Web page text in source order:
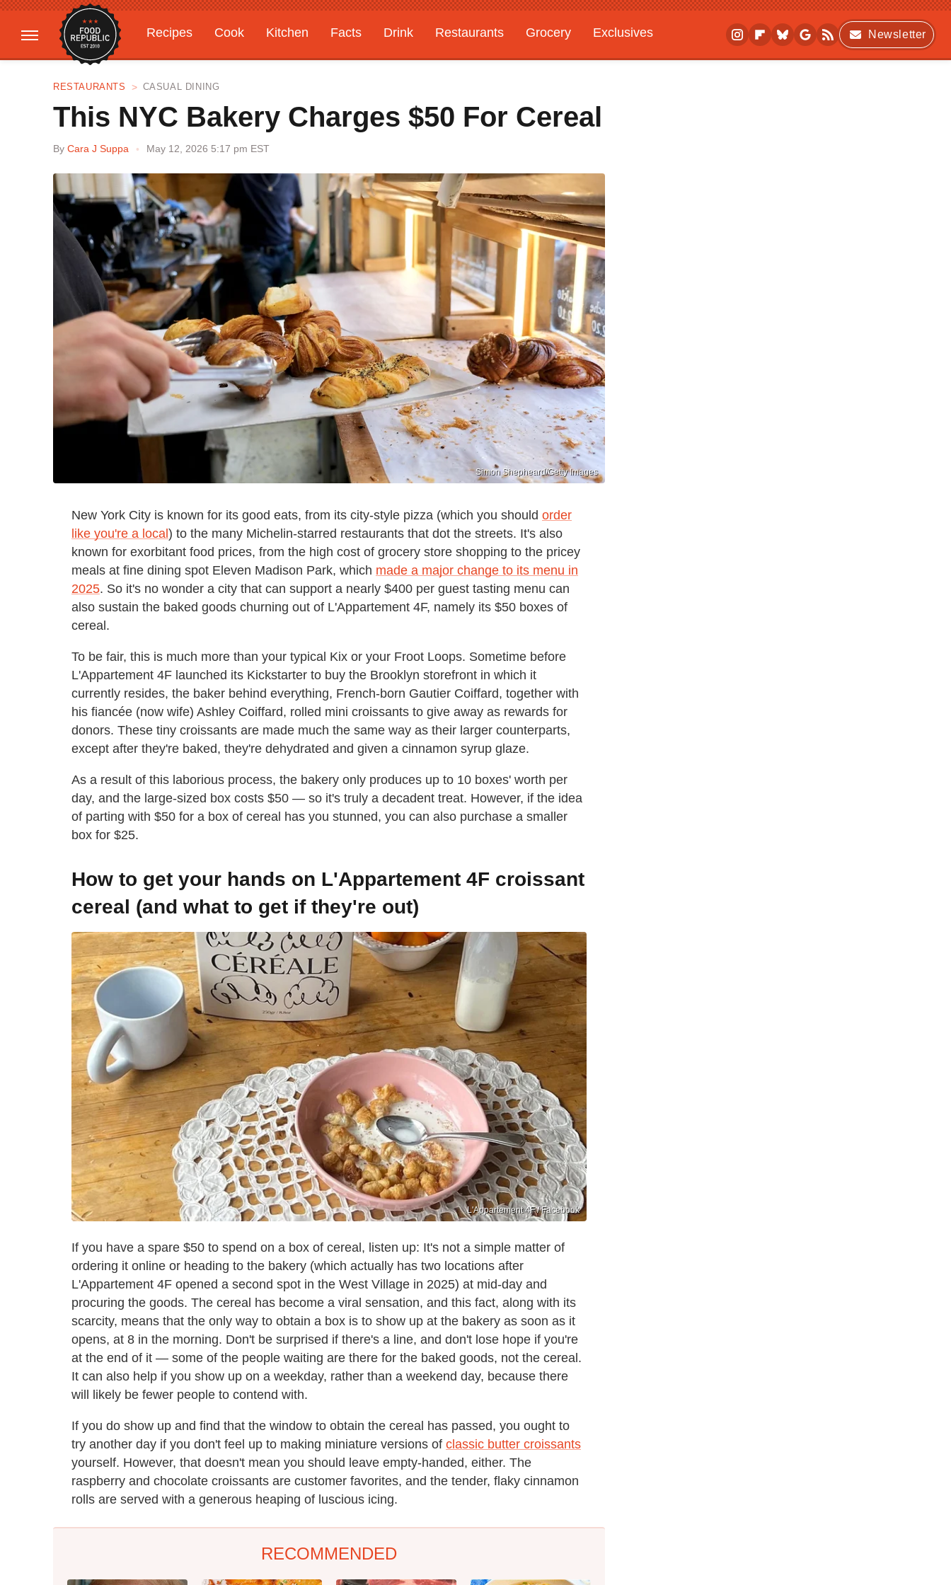
Recipes Cook Kitchen Facts Drink Restaurants Grocery
Exclusives
Gardening
Features
Newsletter
RESTAURANTS CASUAL DINING
This NYC Bakery Charges $50 For Cereal
By Cara J Suppa May 12, 2026 5:17 pm EST
Simon Shepheard/Getty Images
New York City is known for its good eats, from its city-style pizza (which you should order
like you're a local) to the many Michelin-starred restaurants that dot the streets. It's also
known for exorbitant food prices, from the high cost of grocery store shopping to the pricey
meals at fine dining spot Eleven Madison Park, which made a major change to its menu in
2025. So it's no wonder a city that can support a nearly $400 per guest tasting menu can
also sustain the baked goods churning out of L'Appartement 4F, namely its $50 boxes of
cereal.
To be fair, this is much more than your typical Kix or your Froot Loops. Sometime before
L'Appartement 4F launched its Kickstarter to buy the Brooklyn storefront in which it
currently resides, the baker behind everything, French-born Gautier Coiffard, together with
his fiancée (now wife) Ashley Coiffard, rolled mini croissants to give away as rewards for
donors. These tiny croissants are made much the same way as their larger counterparts,
except after they're baked, they're dehydrated and given a cinnamon syrup glaze.
As a result of this laborious process, the bakery only produces up to 10 boxes' worth per
day, and the large-sized box costs $50 — so it's truly a decadent treat. However, if the idea
of parting with $50 for a box of cereal has you stunned, you can also purchase a smaller
box for $25.
How to get your hands on L'Appartement 4F croissant
cereal (and what to get if they're out)
L'Appartement 4F / Facebook
If you have a spare $50 to spend on a box of cereal, listen up: It's not a simple matter of
ordering it online or heading to the bakery (which actually has two locations after
L'Appartement 4F opened a second spot in the West Village in 2025) at mid-day and
procuring the goods. The cereal has become a viral sensation, and this fact, along with its
scarcity, means that the only way to obtain a box is to show up at the bakery as soon as it
opens, at 8 in the morning. Don't be surprised if there's a line, and don't lose hope if you're
at the end of it — some of the people waiting are there for the baked goods, not the cereal.
It can also help if you show up on a weekday, rather than a weekend day, because there
will likely be fewer people to contend with.
If you do show up and find that the window to obtain the cereal has passed, you ought to
try another day if you don't feel up to making miniature versions of classic butter croissants
yourself. However, that doesn't mean you should leave empty-handed, either. The
raspberry and chocolate croissants are customer favorites, and the tender, flaky cinnamon
rolls are served with a generous heaping of luscious icing.
RECOMMENDED